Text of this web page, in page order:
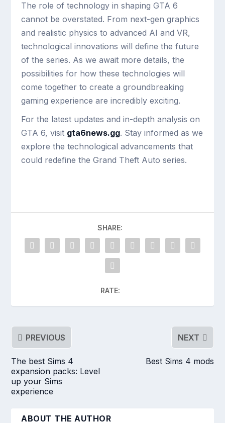
The role of technology in shaping GTA 6
cannot be overstated. From next-gen graphics
and realistic physics to advanced AI and VR,
technological innovations will define the future
of the series. As we await more details, the
possibilities for how these technologies will
come together to create a groundbreaking
gaming experience are incredibly exciting.
For the latest updates and in-depth analysis on
GTA 6, visit gta6news.gg. Stay informed as we
explore the technological advancements that
could redefine the Grand Theft Auto series.
SHARE:
RATE:
PREVIOUS
The best Sims 4
expansion packs: Level
up your Sims
experience
NEXT
Best Sims 4 mods
ABOUT THE AUTHOR